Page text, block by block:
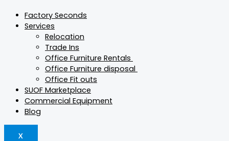
Factory Seconds
Services
Relocation
Trade Ins
Office Furniture Rentals
Office Furniture disposal
Office Fit outs
SUOF Marketplace
Commercial Equipment
Blog
X